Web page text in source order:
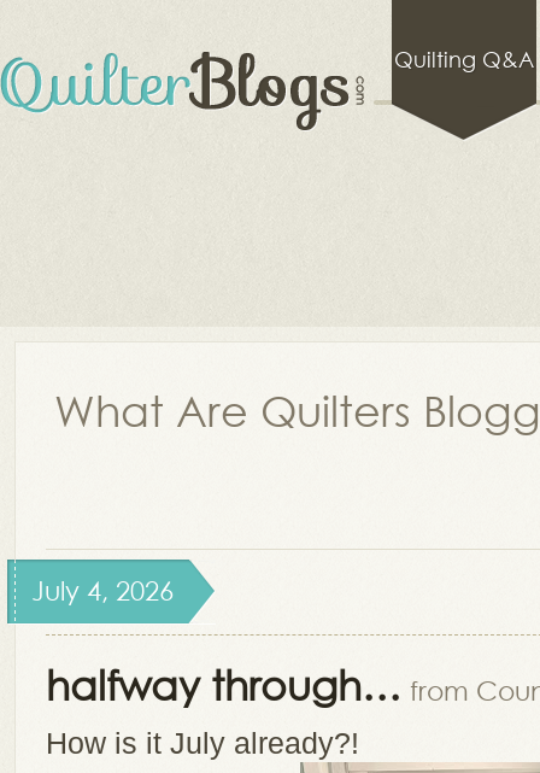
Quilting Q&A
What Are Quilters
July 4, 2026
halfway through… from
How is it July already?!